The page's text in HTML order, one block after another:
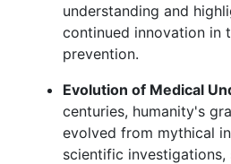
understanding and
continued innovation in
prevention.
Evolution of Medical
centuries, humanity's
evolved from mythical
scientific investigations,